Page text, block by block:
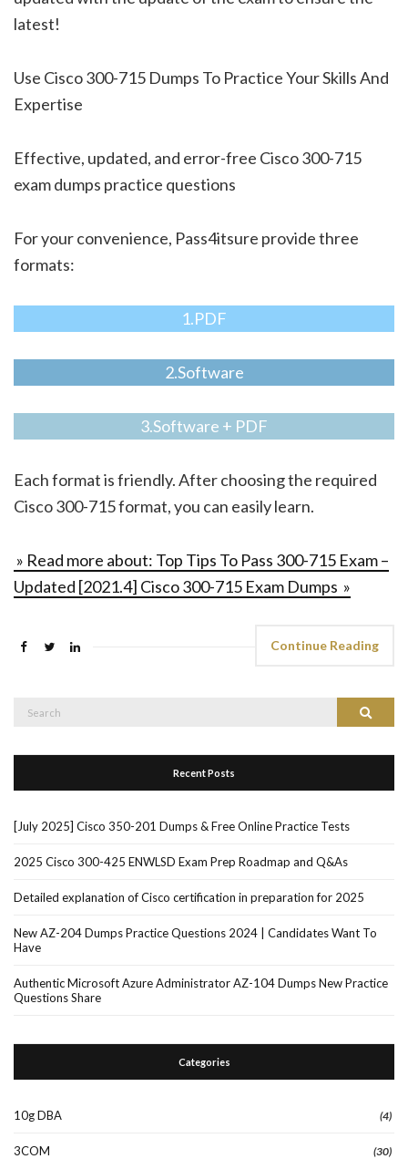
latest!
Use Cisco 300-715 Dumps To Practice Your Skills And
Expertise
Effective, updated, and error-free Cisco 300-715
exam dumps practice questions
For your convenience, Pass4itsure provide three
formats:
1.PDF
2.Software
3.Software + PDF
Each format is friendly. After choosing the required
Cisco 300-715 format, you can easily learn.
» Read more about: Top Tips To Pass 300-715 Exam –
Updated [2021.4] Cisco 300-715 Exam Dumps »
Continue Reading
Search
Recent Posts
[July 2025] Cisco 350-201 Dumps & Free Online Practice Tests
2025 Cisco 300-425 ENWLSD Exam Prep Roadmap and Q&As
Detailed explanation of Cisco certification in preparation for 2025
New AZ-204 Dumps Practice Questions 2024 | Candidates Want To
Have
Authentic Microsoft Azure Administrator AZ-104 Dumps New Practice
Questions Share
Categories
10g DBA (4)
3COM (30)